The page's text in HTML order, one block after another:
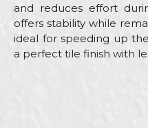
and reduces effort
offers stability while
ideal for speeding up
a perfect tile finish with
Brand